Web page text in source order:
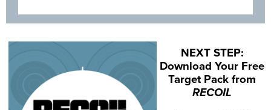
NEXT STEP:
Download Your Free
Target Pack from
RECOIL